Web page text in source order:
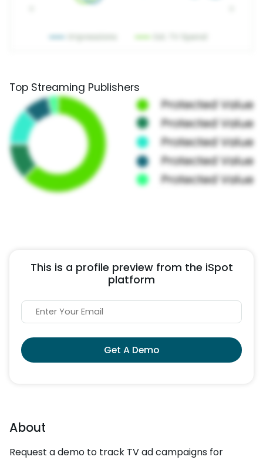
Top Streaming Publishers
This is a profile preview from the iSpot
platform
Get A Demo
About
Request a demo to track TV ad campaigns for